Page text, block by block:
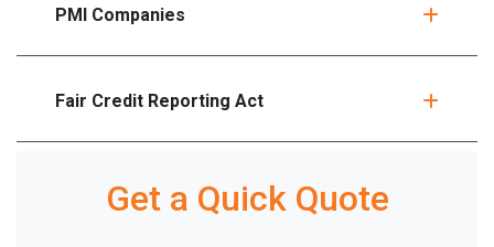
PMI Companies
Fair Credit Reporting Act
Get a Quick Quote